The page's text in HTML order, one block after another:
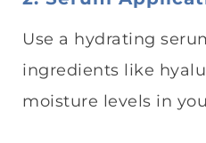
Use a hydrating
ingredients like
moisture levels in